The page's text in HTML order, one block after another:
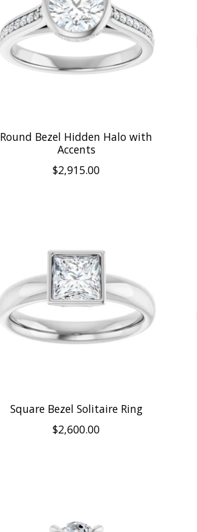
Round Bezel Hidden Halo with
Accents
$2,915.00
Square Bezel Solitaire Ring
$2,600.00